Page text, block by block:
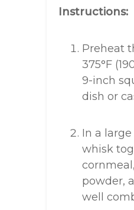
Instructions:
Preheat
375°F
9-inch
dish or
In a
whisk
powder,
well